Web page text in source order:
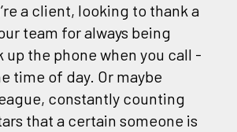
a client, looking to thank a
team for always being
up the phone when you call -
time of day. Or maybe
constantly counting
that a certain someone is